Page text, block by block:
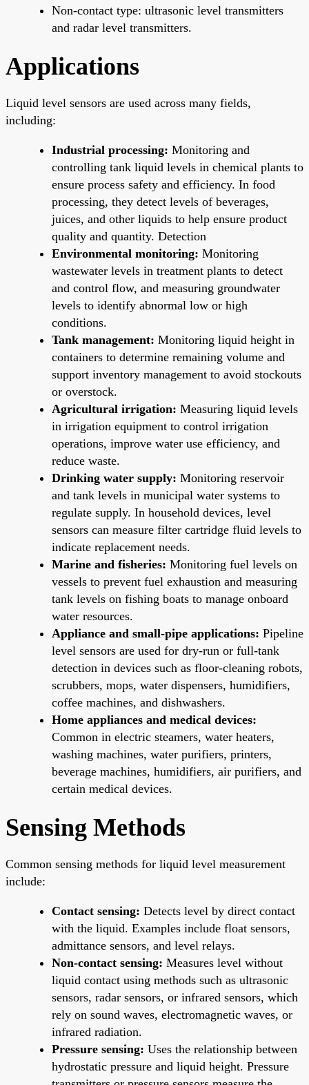
Non-contact type: ultrasonic level transmitters
and radar level transmitters.
Applications
Liquid level sensors are used across many fields,
including:
Industrial processing: Monitoring and
controlling tank liquid levels in chemical plants to
ensure process safety and efficiency. In food
processing, they detect levels of beverages,
juices, and other liquids to help ensure product
quality and quantity. Detection
Environmental monitoring: Monitoring
wastewater levels in treatment plants to detect
and control flow, and measuring groundwater
levels to identify abnormal low or high
conditions.
Tank management: Monitoring liquid height in
containers to determine remaining volume and
support inventory management to avoid stockouts
or overstock.
Agricultural irrigation: Measuring liquid levels
in irrigation equipment to control irrigation
operations, improve water use efficiency, and
reduce waste.
Drinking water supply: Monitoring reservoir
and tank levels in municipal water systems to
regulate supply. In household devices, level
sensors can measure filter cartridge fluid levels to
indicate replacement needs.
Marine and fisheries: Monitoring fuel levels on
vessels to prevent fuel exhaustion and measuring
tank levels on fishing boats to manage onboard
water resources.
Appliance and small-pipe applications: Pipeline
level sensors are used for dry-run or full-tank
detection in devices such as floor-cleaning robots,
scrubbers, mops, water dispensers, humidifiers,
coffee machines, and dishwashers.
Home appliances and medical devices:
Common in electric steamers, water heaters,
washing machines, water purifiers, printers,
beverage machines, humidifiers, air purifiers, and
certain medical devices.
Sensing Methods
Common sensing methods for liquid level measurement
include:
Contact sensing: Detects level by direct contact
with the liquid. Examples include float sensors,
admittance sensors, and level relays.
Non-contact sensing: Measures level without
liquid contact using methods such as ultrasonic
sensors, radar sensors, or infrared sensors, which
rely on sound waves, electromagnetic waves, or
infrared radiation.
Pressure sensing: Uses the relationship between
hydrostatic pressure and liquid height. Pressure